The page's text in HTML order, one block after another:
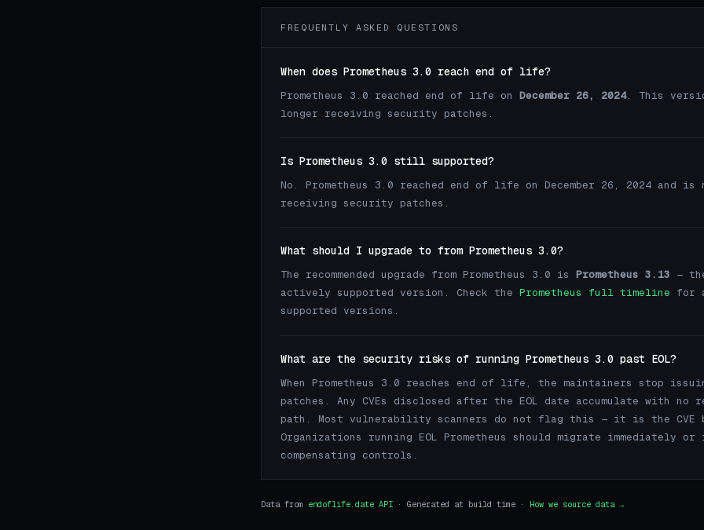
FREQUENTLY ASKED QUESTIONS
When does Prometheus 3.0 reach end of life?
Prometheus 3.0 reached end of life on December 26, 2024. This
longer receiving security patches.
Is Prometheus 3.0 still supported?
No. Prometheus 3.0 reached end of life on December 26, 2024 and is
receiving security patches.
What should I upgrade to from Prometheus 3.0?
The recommended upgrade from Prometheus 3.0 is Prometheus 3.13 —
actively supported version. Check the Prometheus full timeline for
supported versions.
What are the security risks of running Prometheus 3.0 past EOL?
When Prometheus 3.0 reaches end of life, the maintainers stop
patches. Any CVEs disclosed after the EOL date accumulate with no
path. Most vulnerability scanners do not flag this — it is the CVE
Organizations running EOL Prometheus should migrate immediately or
compensating controls.
Data from endoflife.date API · Generated at build time · How we source data →